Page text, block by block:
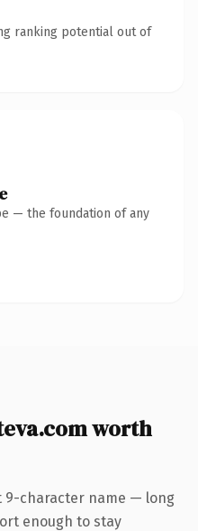
ranking potential out of
— the foundation of any
worth
9-character name — long
enough to stay